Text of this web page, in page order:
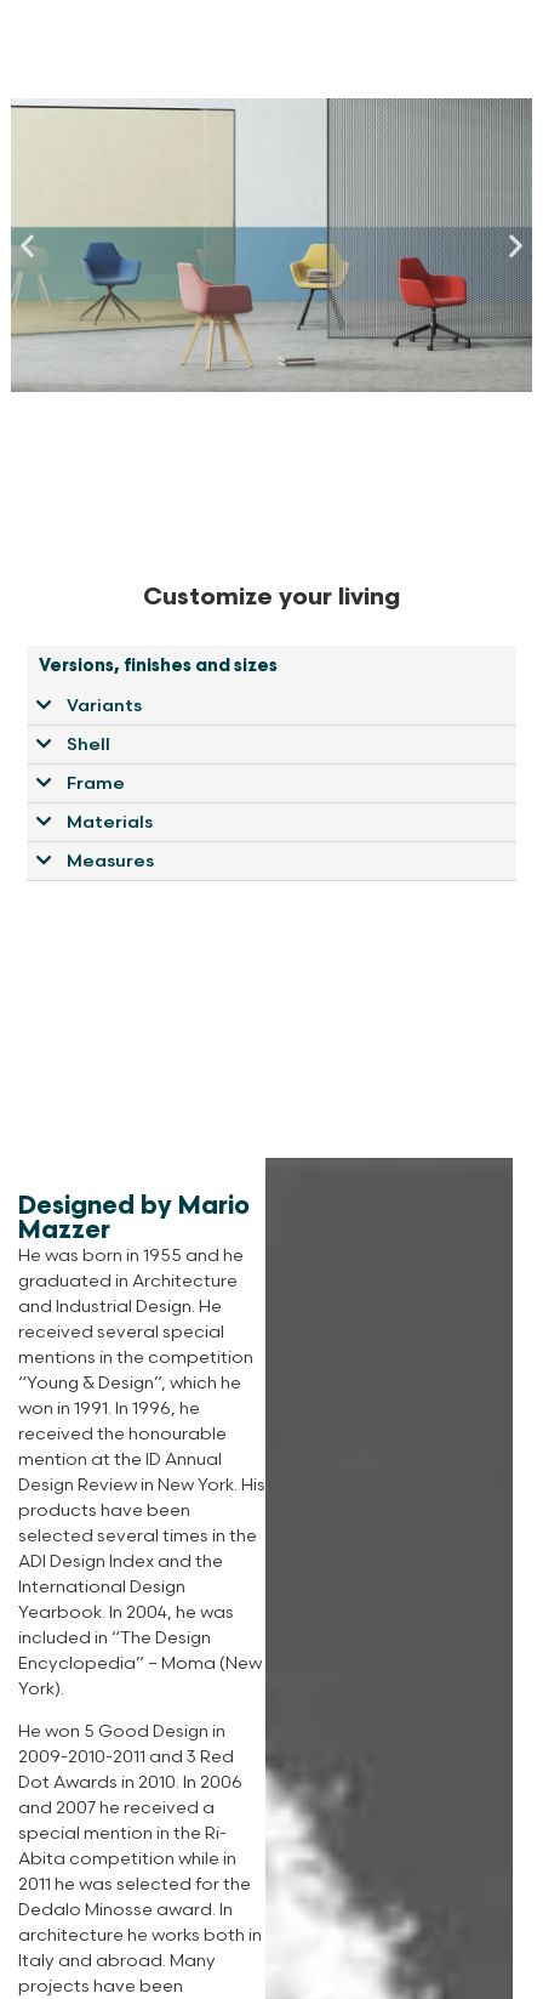
Customize your living
Versions, finishes and sizes
Variants
Shell
Frame
Materials
Measures
Designed by Mario
Mazzer
He was born in 1955 and he
graduated in Architecture
and Industrial Design. He
received several special
mentions in the competition
“Young & Design”, which he
won in 1991. In 1996, he
received the honourable
mention at the ID Annual
Design Review in New York. His
products have been
selected several times in the
ADI Design Index and the
International Design
Yearbook. In 2004, he was
included in “The Design
Encyclopedia” – Moma (New
York).
He won 5 Good Design in
2009-2010-2011 and 3 Red
Dot Awards in 2010. In 2006
and 2007 he received a
special mention in the Ri-
Abita competition while in
2011 he was selected for the
Dedalo Minosse award. In
architecture he works both in
Italy and abroad. Many
projects have been